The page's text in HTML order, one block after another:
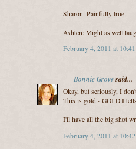
Sharon: Painfully true.
Ashten: Might as well
February 4, 2011 at
Bonnie Grovesaid...
Okay, but seriously, I
This is gold - GOLD I
I'll have all the big shot
February 4, 2011 at